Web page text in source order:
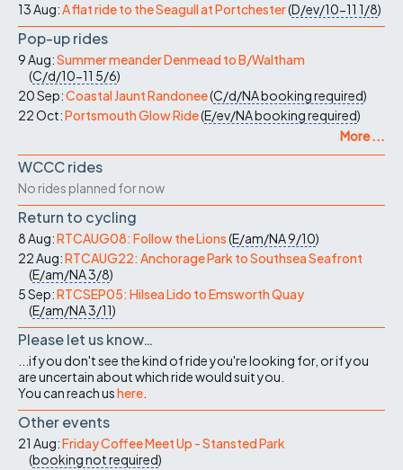
13 Aug:A flat ride to the Seagull at Portchester(D/ev/10-11 1/8)
Pop-up rides
9 Aug:Summer meander Denmead to B/Waltham
(C/d/10-11 5/6)
20 Sep:Coastal Jaunt Randonee(C/d/NAbooking required)
22 Oct:Portsmouth Glow Ride(E/ev/NAbooking required)
More ...
WCCC rides
No rides planned for now
Return to cycling
8 Aug:RTCAUG08: Follow the Lions(E/am/NA9/10)
22 Aug:RTCAUG22: Anchorage Park to Southsea Seafront
(E/am/NA3/8)
5 Sep:RTCSEP05: Hilsea Lido to Emsworth Quay
(E/am/NA3/11)
Please let us know…
...if you don't see the kind of ride you're looking for, or if you
are uncertain about which ride would suit you.
You can reach ushere
Other events
21 Aug:Friday Coffee Meet Up - Stansted Park
(booking not required)